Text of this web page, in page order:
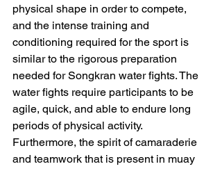
physical shape in order to compete,
and the intense training and
conditioning required for the sport is
similar to the rigorous preparation
needed for Songkran water fights. The
water fights require participants to be
agile, quick, and able to endure long
periods of physical activity.
Furthermore, the spirit of camaraderie
and teamwork that is present in muay